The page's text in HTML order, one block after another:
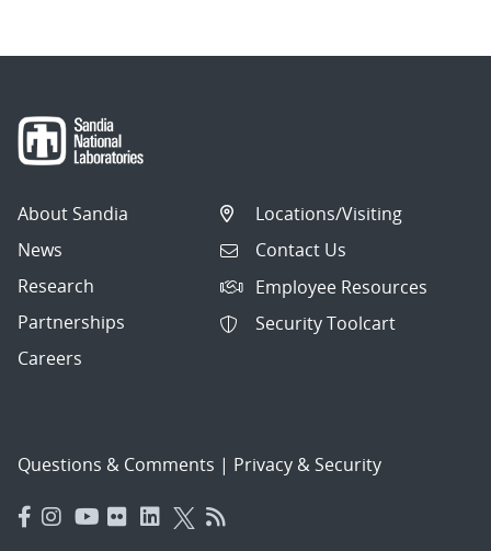
About Sandia
News
Research
Partnerships
Careers
Locations/Visiting
Contact Us
Employee Resources
Security Toolcart
Questions & Comments | Privacy & Security